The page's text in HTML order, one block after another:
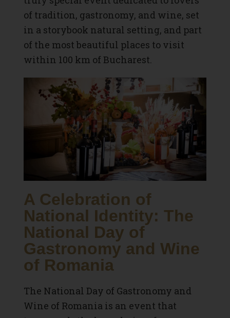
of tradition, gastronomy, and wine, set
in a storybook natural setting, and part
of the most beautiful places to visit
within 100 km of Bucharest.
A Celebration of
National Identity: The
National Day of
Gastronomy and Wine
of Romania
The National Day of Gastronomy and
Wine of Romania is an event that